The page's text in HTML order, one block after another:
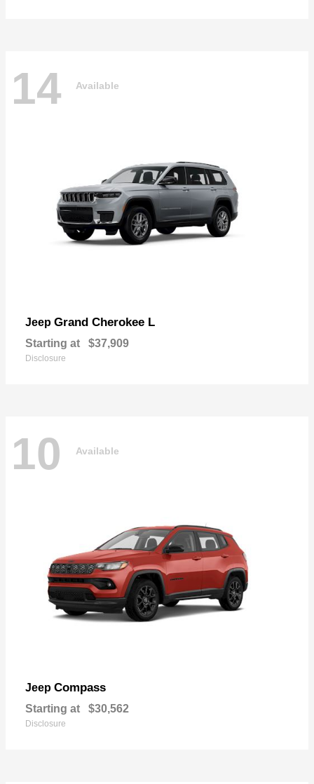
14 Available
Jeep Grand Cherokee L
Starting at $37,909
Disclosure
10 Available
Jeep Compass
Starting at $30,562
Disclosure